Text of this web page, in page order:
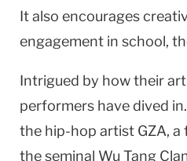
It also encourages
engagement in school,
Intrigued by how their
performers have dived
the hip-hop artist GZA,
the seminal Wu Tang